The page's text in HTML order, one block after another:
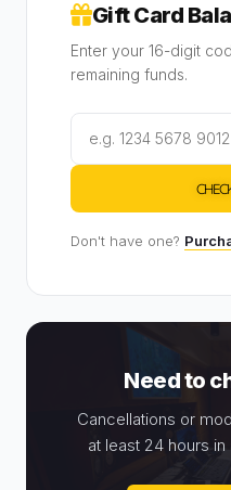
Gift Card
Enter your 16-digit
remaining funds.
Don't have one?
Need to
Cancellations or
at least 24 hours